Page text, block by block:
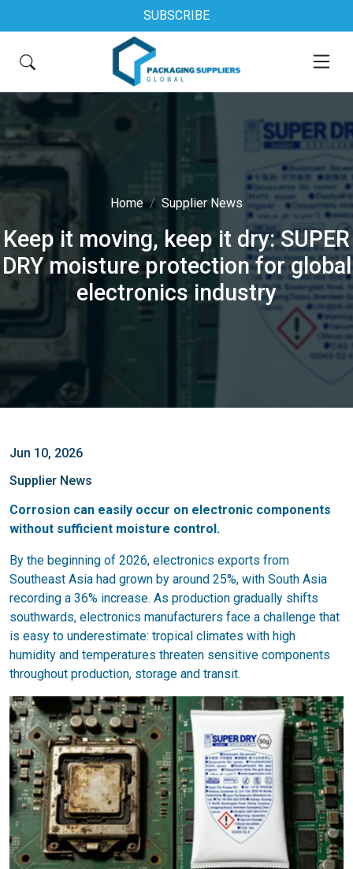
SUBSCRIBE
Home Supplier News
Keep it moving, keep it dry: SUPER
DRY moisture protection for global
electronics industry
Jun 10, 2026
Supplier News
Corrosion can easily occur on electronic components
without sufficient moisture control.
By the beginning of 2026, electronics exports from
Southeast Asia had grown by around 25%, with South Asia
recording a 36% increase. As production gradually shifts
southwards, electronics manufacturers face a challenge that
is easy to underestimate: tropical climates with high
humidity and temperatures threaten sensitive components
throughout production, storage and transit.